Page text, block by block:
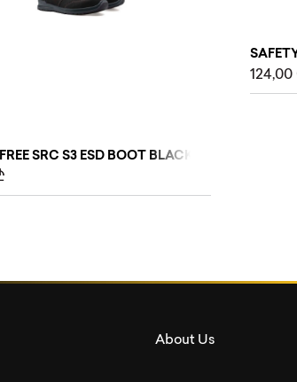
SRC S3 ESD BOOT BLACK SAFETY
124,00
About Us